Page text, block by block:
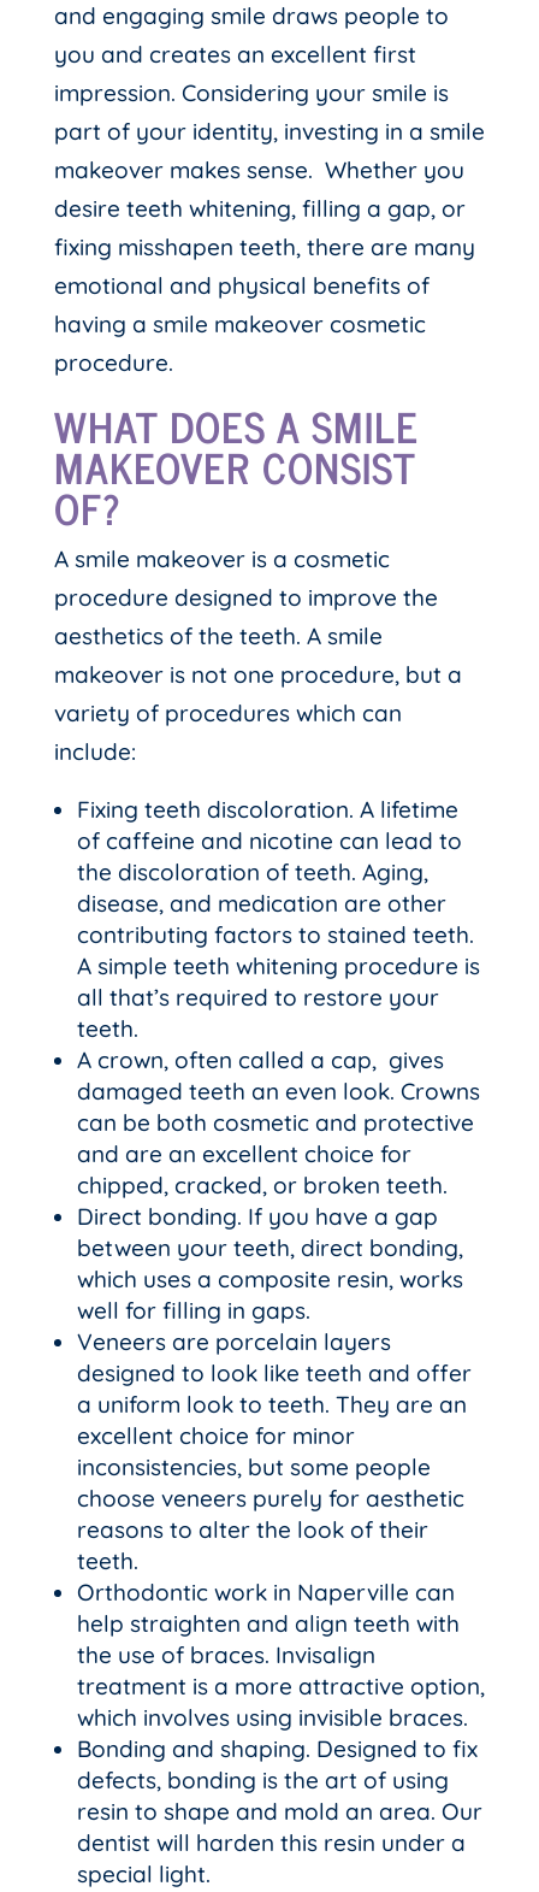
and engaging smile draws people to
you and creates an excellent first
impression. Considering your smile is
part of your identity, investing in a smile
makeover makes sense. Whether you
desire teeth whitening, filling a gap, or
fixing misshapen teeth, there are many
emotional and physical benefits of
having a smile makeover cosmetic
procedure.
WHAT DOES A SMILE
MAKEOVER CONSIST
OF?
A smile makeover is a cosmetic
procedure designed to improve the
aesthetics of the teeth. A smile
makeover is not one procedure, but a
variety of procedures which can
include:
Fixing teeth discoloration. A lifetime
of caffeine and nicotine can lead to
the discoloration of teeth. Aging,
disease, and medication are other
contributing factors to stained teeth.
A simple teeth whitening procedure is
all that’s required to restore your
teeth.
A crown, often called a cap, gives
damaged teeth an even look. Crowns
can be both cosmetic and protective
and are an excellent choice for
chipped, cracked, or broken teeth.
Direct bonding. If you have a gap
between your teeth, direct bonding,
which uses a composite resin, works
well for filling in gaps.
Veneers are porcelain layers
designed to look like teeth and offer
a uniform look to teeth. They are an
excellent choice for minor
inconsistencies, but some people
choose veneers purely for aesthetic
reasons to alter the look of their
teeth.
Orthodontic work in Naperville can
help straighten and align teeth with
the use of braces. Invisalign
treatment is a more attractive option,
which involves using invisible braces.
Bonding and shaping. Designed to fix
defects, bonding is the art of using
resin to shape and mold an area. Our
dentist will harden this resin under a
special light.